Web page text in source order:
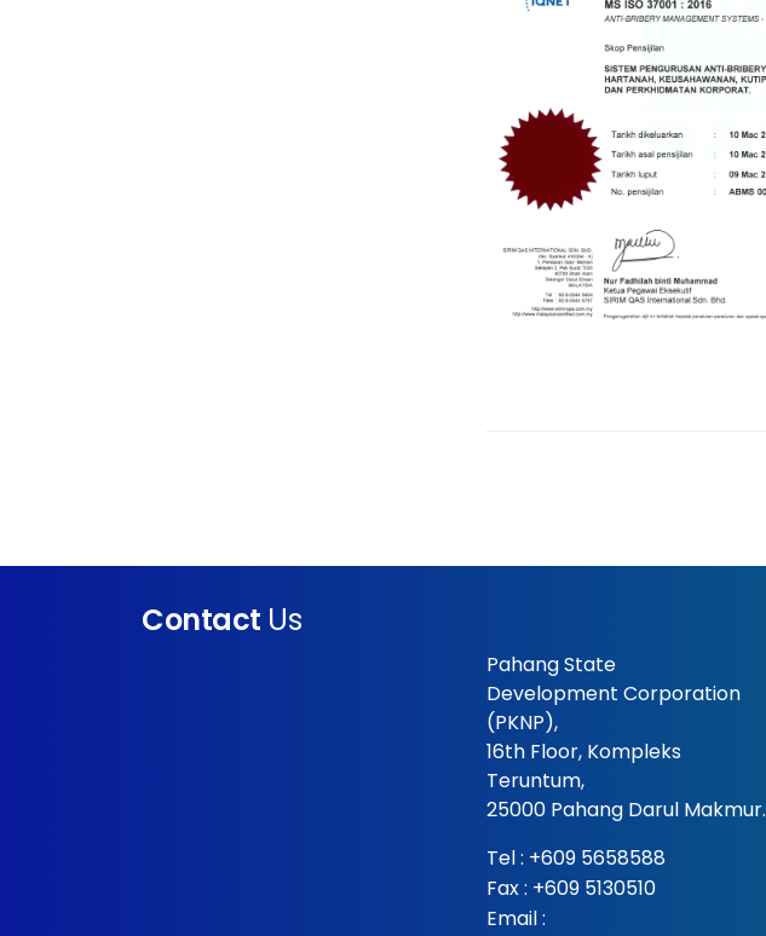
Contact Us
Pahang State
Development Corporation
(PKNP),
16th Floor, Kompleks
Teruntum,
25000 Pahang Darul Makmur.
Tel : +609 5658588
Fax : +609 5130510
Email :